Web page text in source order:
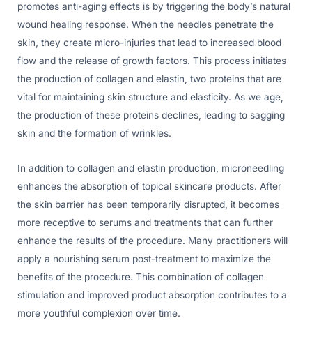
promotes anti-aging effects is by triggering the body’s natural
wound healing response. When the needles penetrate the
skin, they create micro-injuries that lead to increased blood
flow and the release of growth factors. This process initiates
the production of collagen and elastin, two proteins that are
vital for maintaining skin structure and elasticity. As we age,
the production of these proteins declines, leading to sagging
skin and the formation of wrinkles.
In addition to collagen and elastin production, microneedling
enhances the absorption of topical skincare products. After
the skin barrier has been temporarily disrupted, it becomes
more receptive to serums and treatments that can further
enhance the results of the procedure. Many practitioners will
apply a nourishing serum post-treatment to maximize the
benefits of the procedure. This combination of collagen
stimulation and improved product absorption contributes to a
more youthful complexion over time.